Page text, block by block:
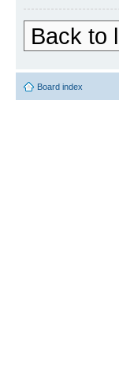
Back to
Board index